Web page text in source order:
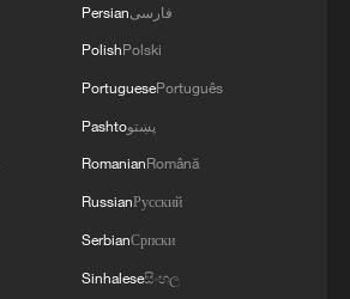
dance adds a colorful twist to
transforms child healthcare in
Persianفارسی
PolishPolski
PortuguesePortuguês
Pashtoپښتو
RomanianRomână
RussianРусский
SerbianСрпски
Sinhaleseසිංහල